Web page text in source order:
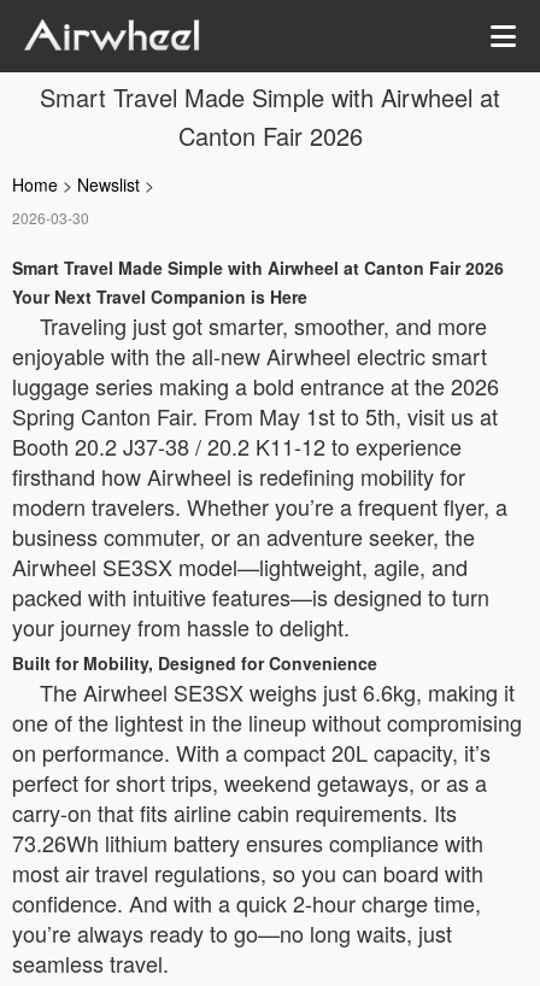
Smart Travel Made Simple with Airwheel at
Canton Fair 2026
Home > Newslist >
2026-03-30
Smart Travel Made Simple with Airwheel at Canton Fair 2026
Your Next Travel Companion is Here
Traveling just got smarter, smoother, and more
enjoyable with the all-new Airwheel electric smart
luggage series making a bold entrance at the 2026
Spring Canton Fair. From May 1st to 5th, visit us at
Booth 20.2 J37-38 / 20.2 K11-12 to experience
firsthand how Airwheel is redefining mobility for
modern travelers. Whether you’re a frequent flyer, a
business commuter, or an adventure seeker, the
Airwheel SE3SX model—lightweight, agile, and
packed with intuitive features—is designed to turn
your journey from hassle to delight.
Built for Mobility, Designed for Convenience
The Airwheel SE3SX weighs just 6.6kg, making it
one of the lightest in the lineup without compromising
on performance. With a compact 20L capacity, it’s
perfect for short trips, weekend getaways, or as a
carry-on that fits airline cabin requirements. Its
73.26Wh lithium battery ensures compliance with
most air travel regulations, so you can board with
confidence. And with a quick 2-hour charge time,
you’re always ready to go—no long waits, just
seamless travel.